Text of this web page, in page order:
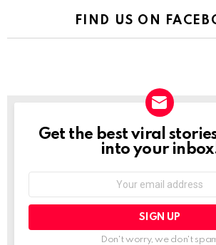
FIND US ON
NEWSLETTER
Get the best viral
into your
Don't worry, we don't